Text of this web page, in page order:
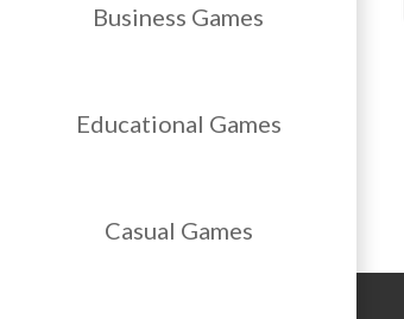
Business Games
Educational Games
Casual Games